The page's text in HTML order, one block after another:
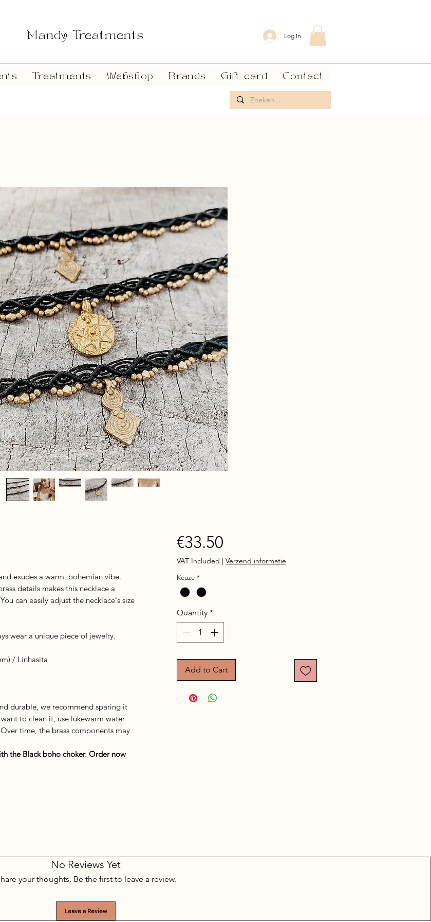
Mandy Treatments Log In
Treatments Webshop Brands Gift card Contact
exudes a warm, bohemian vibe.
details makes this necklace a
can easily adjust the necklace's size
wear a unique piece of jewelry.
/ Linhasita
durable, we recommend sparing it
to clean it, use lukewarm water
time, the brass components may
the Black boho choker. Order now
€33.50Price
VAT Included | Verzend informatie
Keuze *
Quantity *
Add to Cart
No Reviews Yet
your thoughts. Be the first to leave a review.
Leave a Review